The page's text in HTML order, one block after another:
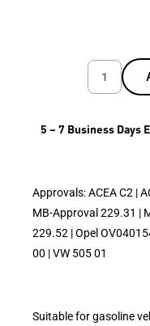
5 – 7 Business Days
Approvals: ACEA C2 |
MB-Approval 229.31 |
229.52 | Opel
00 | VW 505 01
Suitable for gasoline